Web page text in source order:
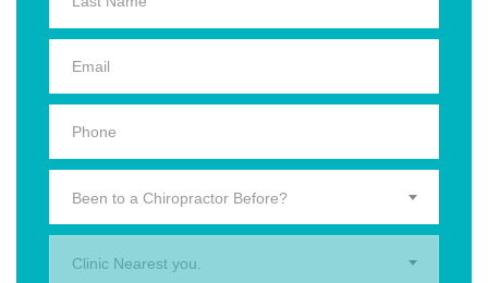
Been to a Chiropractor Before?
Clinic Nearest you.